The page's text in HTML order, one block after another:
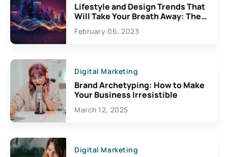
Lifestyle and Design Trends That
Will Take Your Breath Away: The
Exciting Possibilities For
Creativity
February 06, 2023
Digital Marketing
Brand Archetyping: How to Make
Your Business Irresistible
March 12, 2025
Digital Marketing